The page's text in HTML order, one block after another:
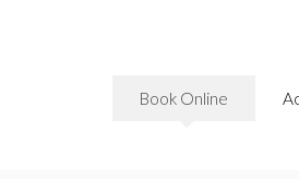
Book Online